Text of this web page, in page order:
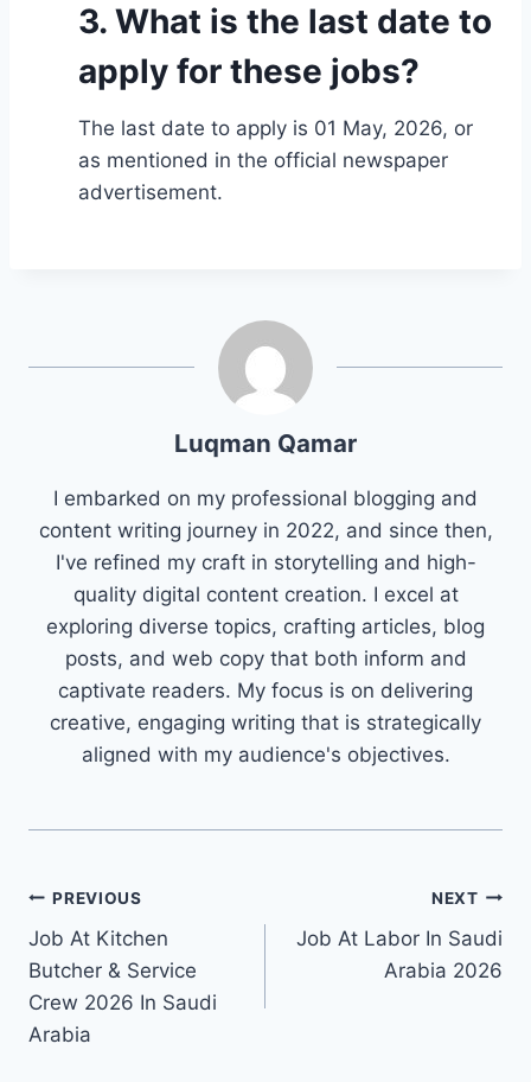
3. What is the last date to
apply for these jobs?
The last date to apply is 01 May, 2026, or
as mentioned in the official newspaper
advertisement.
Luqman Qamar
I embarked on my professional blogging and
content writing journey in 2022, and since then,
I've refined my craft in storytelling and high-
quality digital content creation. I excel at
exploring diverse topics, crafting articles, blog
posts, and web copy that both inform and
captivate readers. My focus is on delivering
creative, engaging writing that is strategically
aligned with my audience's objectives.
Post
navigation
PREVIOUS
Job At Kitchen
Butcher & Service
Crew 2026 In Saudi
Arabia
NEXT
Job At Labor In Saudi
Arabia 2026